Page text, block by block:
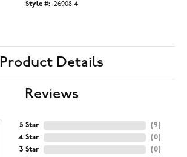
Style #: 12690814
Product Details
Reviews
5 Star
4 Star
3 Star
(9)
(0)
(0)